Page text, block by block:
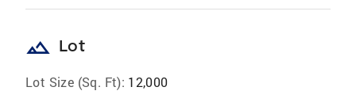
landscape Lot
Lot Size (Sq. Ft): 12,000